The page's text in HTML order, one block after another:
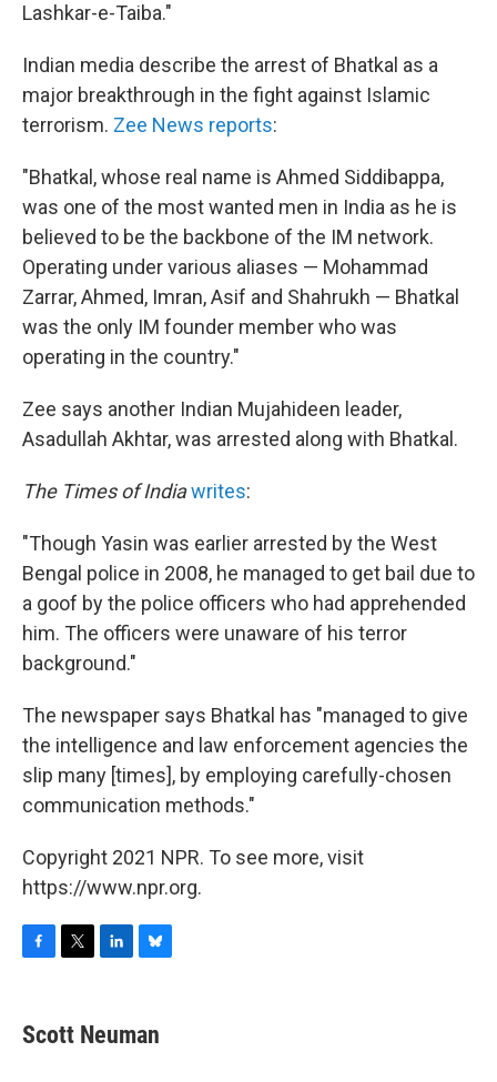
Lashkar-e-Taiba."
Indian media describe the arrest of Bhatkal as a
major breakthrough in the fight against Islamic
terrorism. Zee News reports:
"Bhatkal, whose real name is Ahmed Siddibappa,
was one of the most wanted men in India as he is
believed to be the backbone of the IM network.
Operating under various aliases — Mohammad
Zarrar, Ahmed, Imran, Asif and Shahrukh — Bhatkal
was the only IM founder member who was
operating in the country."
Zee says another Indian Mujahideen leader,
Asadullah Akhtar, was arrested along with Bhatkal.
The Times of Indiawrites:
"Though Yasin was earlier arrested by the West
Bengal police in 2008, he managed to get bail due to
a goof by the police officers who had apprehended
him. The officers were unaware of his terror
background."
The newspaper says Bhatkal has "managed to give
the intelligence and law enforcement agencies the
slip many [times], by employing carefully-chosen
communication methods."
Copyright 2021 NPR. To see more, visit
https://www.npr.org.
e
b
t
t
k
e
e
s
Scott Neuman